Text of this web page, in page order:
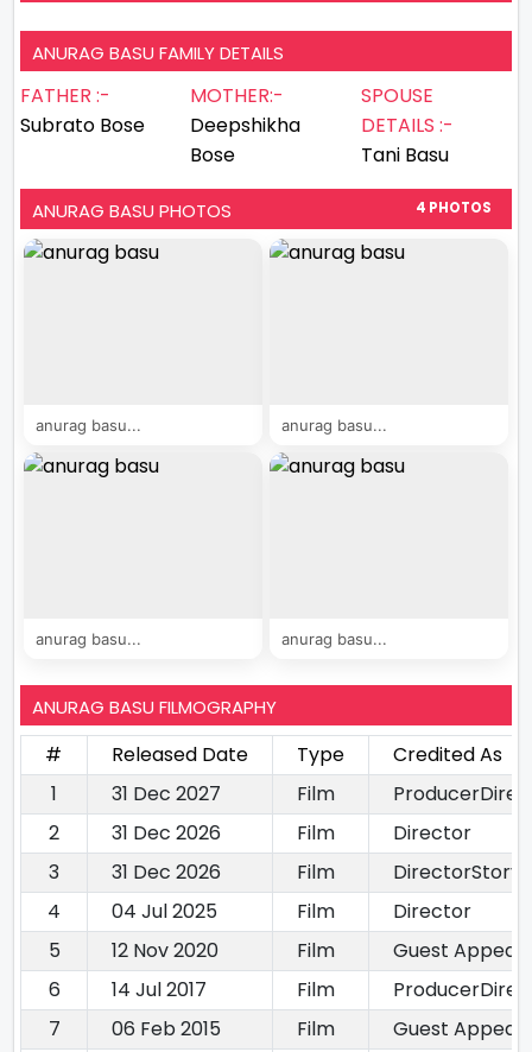
ANURAG BASU FAMILY DETAILS
FATHER :-
Subrato Bose
MOTHER:-
Deepshikha
Bose
SPOUSE
DETAILS :-
Tani Basu
ANURAG BASU PHOTOS 4 PHOTOS
anurag basu... anurag basu...
anurag basu... anurag basu...
ANURAG BASU FILMOGRAPHY
# Released Date Type
Credited As
1
31 Dec 2027 Film
2
31 Dec 2026 Film
Director
3
31 Dec 2026 Film
DirectorStory
4
04 Jul 2025 Film
Director
5
12 Nov 2020 Film
Guest
6
14 Jul 2017 Film
7
06 Feb 2015 Film
Guest